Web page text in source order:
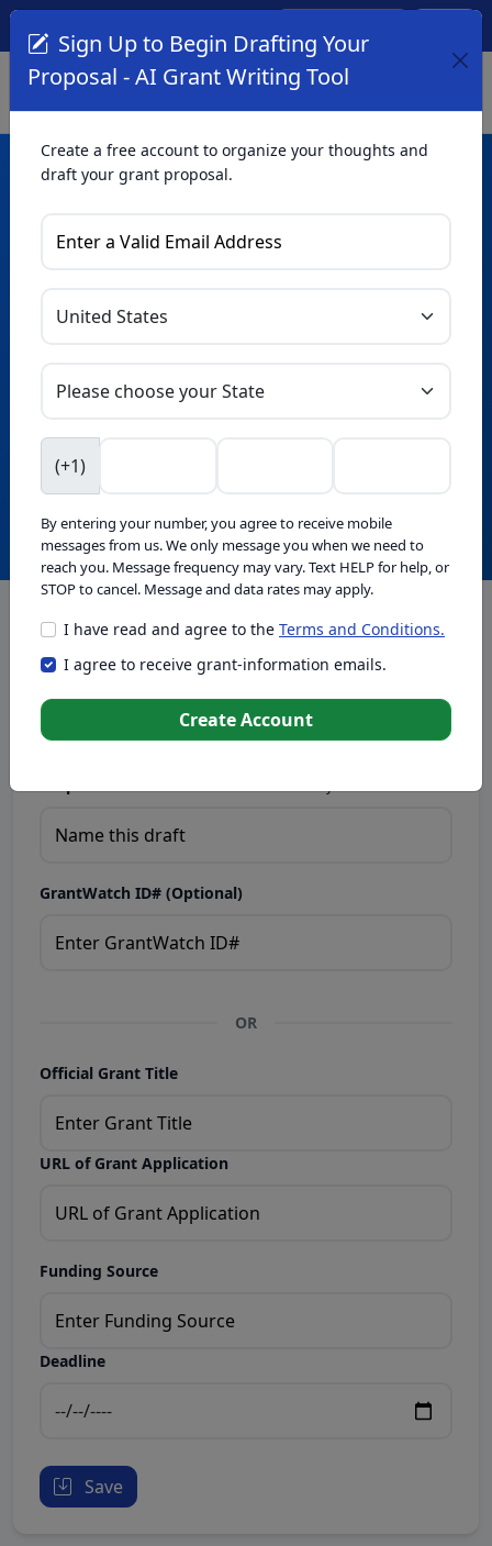
AI Grant Writing
Tool
to unlock AI-powered improvements and professional
Intelligence™
This tool generates drafts for informational purposes. Add
your passion to create compelling proposals. Ensure proposal
not enter sensitive or personal information.
GrantWatch ID# (Optional)
OR
Official Grant Title
URL of Grant Application
Funding Source
Deadline
Save
Sign Up to Begin Drafting Your
Proposal - AI Grant Writing Tool
Create a free account to organize your thoughts and
draft your grant proposal.
(+1)
By entering your number, you agree to receive mobile
messages from us. We only message you when we need to
reach you. Message frequency may vary. Text HELP for help, or
STOP to cancel. Message and data rates may apply.
I have read and agree to the Terms and Conditions.
I agree to receive grant-information emails.
Create Account